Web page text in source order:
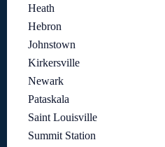
Heath
Hebron
Johnstown
Kirkersville
Newark
Pataskala
Saint Louisville
Summit Station